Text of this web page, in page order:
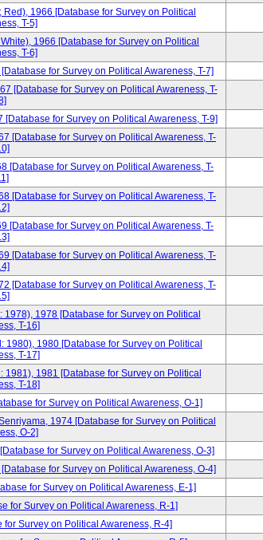
1966 [Database for Survey on Political
T-5]
1966 [Database for Survey on Political
T-6]
for Survey on Political Awareness, T-7]
[Database for Survey on Political Awareness, T-
for Survey on Political Awareness, T-9]
[Database for Survey on Political Awareness, T-
[Database for Survey on Political Awareness, T-
[Database for Survey on Political Awareness, T-
[Database for Survey on Political Awareness, T-
[Database for Survey on Political Awareness, T-
[Database for Survey on Political Awareness, T-
1978 [Database for Survey on Political
T-16]
1980 [Database for Survey on Political
T-17]
1981 [Database for Survey on Political
T-18]
for Survey on Political Awareness, O-1]
1974 [Database for Survey on Political
O-2]
for Survey on Political Awareness, O-3]
for Survey on Political Awareness, O-4]
for Survey on Political Awareness, E-1]
for Survey on Political Awareness, R-1]
for Survey on Political Awareness, R-4]